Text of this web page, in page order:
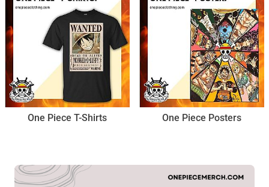
One Piece T-Shirts One Piece Posters